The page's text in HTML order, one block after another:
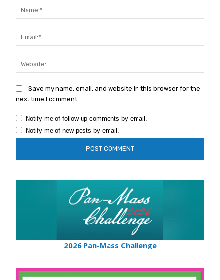
Save my name, email, and website in this browser for the
next time I comment.
Notify me of follow-up comments by email.
Notify me of new posts by email.
2026 Pan-Mass Challenge